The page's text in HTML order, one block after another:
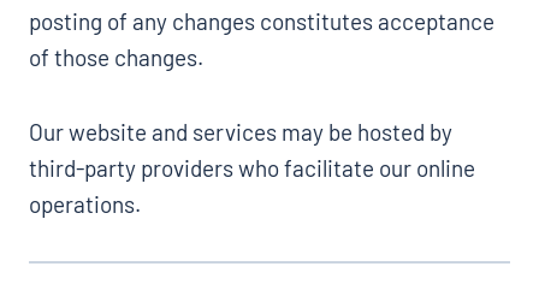
posting of any changes constitutes acceptance
of those changes.
Our website and services may be hosted by
third-party providers who facilitate our online
operations.